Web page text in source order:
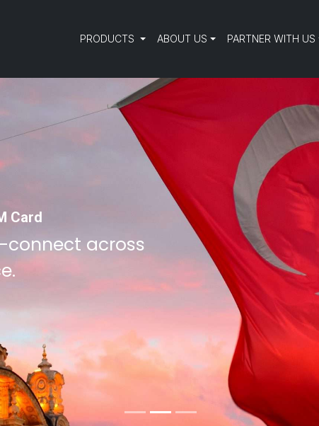
PRODUCTS ABOUT US PARTNER WITH US
Card
across